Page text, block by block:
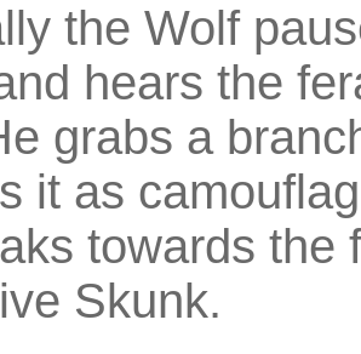
the Wolf
hears the
grabs a
it as
towards the
Skunk.